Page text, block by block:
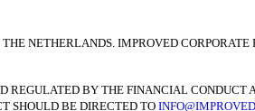
NETHERLANDS. IMPROVED CORPORATE
REGULATED BY THE FINANCIAL CONDUCT
SHOULD BE DIRECTED TO